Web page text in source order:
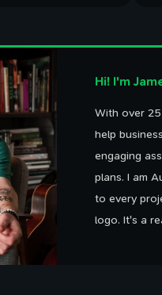
100
Things
Hi! I'm
With over
help
engaging
plans. I am
to every
logo. It's a